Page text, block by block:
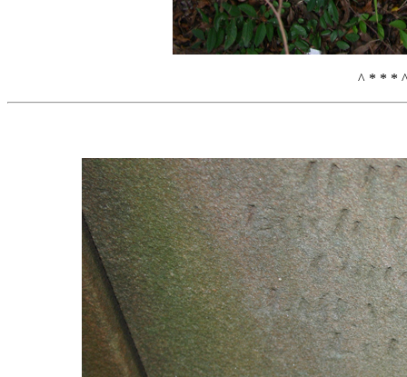
^ * * *